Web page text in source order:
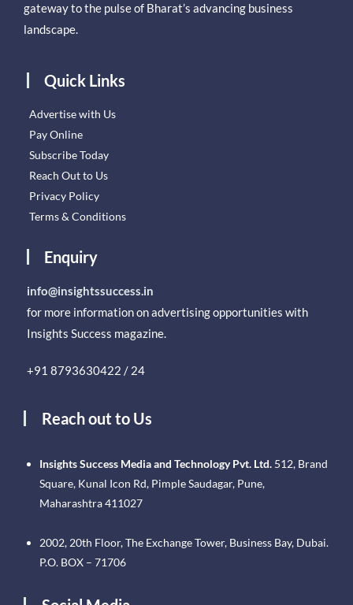
gateway to the pulse of Bharat’s advancing business
landscape.
Quick Links
Advertise with Us
Pay Online
Subscribe Today
Reach Out to Us
Privacy Policy
Terms & Conditions
Enquiry
info@insightssuccess.in
for more information on advertising opportunities with
Insights Success magazine.
+91 8793630422 / 24
Reach out to Us
Insights Success Media and Technology Pvt. Ltd. 512, Brand
Square, Kunal Icon Rd, Pimple Saudagar, Pune,
Maharashtra 411027
2002, 20th Floor, The Exchange Tower, Business Bay, Dubai.
P.O. BOX – 71706